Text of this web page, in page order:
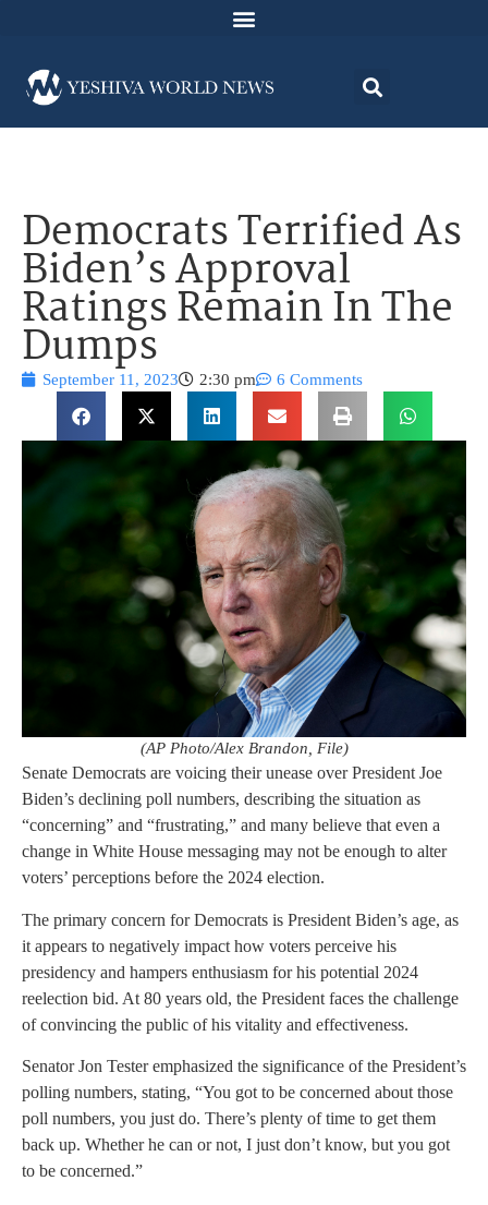
Democrats Terrified As
Biden’s Approval
Ratings Remain In The
Dumps
September 11, 2023 2:30 pm 6 Comments
(AP Photo/Alex Brandon, File)
Senate Democrats are voicing their unease over President Joe
Biden’s declining poll numbers, describing the situation as
“concerning” and “frustrating,” and many believe that even a
change in White House messaging may not be enough to alter
voters’ perceptions before the 2024 election.
The primary concern for Democrats is President Biden’s age, as
it appears to negatively impact how voters perceive his
presidency and hampers enthusiasm for his potential 2024
reelection bid. At 80 years old, the President faces the challenge
of convincing the public of his vitality and effectiveness.
Senator Jon Tester emphasized the significance of the President’s
polling numbers, stating, “You got to be concerned about those
poll numbers, you just do. There’s plenty of time to get them
back up. Whether he can or not, I just don’t know, but you got
to be concerned.”